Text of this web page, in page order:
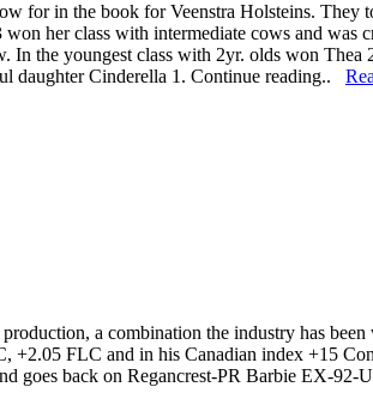
for in the book for Veenstra Holsteins.
her class with intermediate cows and was
the youngest class with 2yr. olds won
daughter Cinderella 1. Continue reading..
a combination the industry has
FLC and in his Canadian index +15
goes back on Regancrest-PR Barbie EX-92-